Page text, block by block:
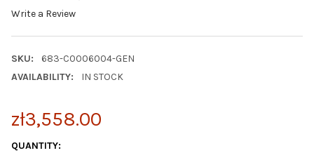
Write a Review
SKU:
683-C0006004-GEN
AVAILABILITY:
IN STOCK
zł3,558.00
CURRENT
QUANTITY: